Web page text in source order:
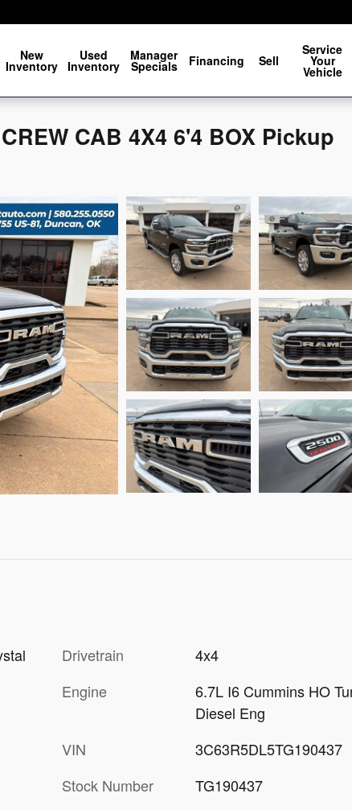
New
Inventory
Used
Inventory
Manager
Specials Financing Sell
Service
Your
Vehicle
CAB 4X4 6'4 BOX Pickup
Drivetrain
4x4
Engine
6.7L I6 Cummins HO
Diesel Eng
VIN
3C63R5DL5TG190437
Stock Number
TG190437